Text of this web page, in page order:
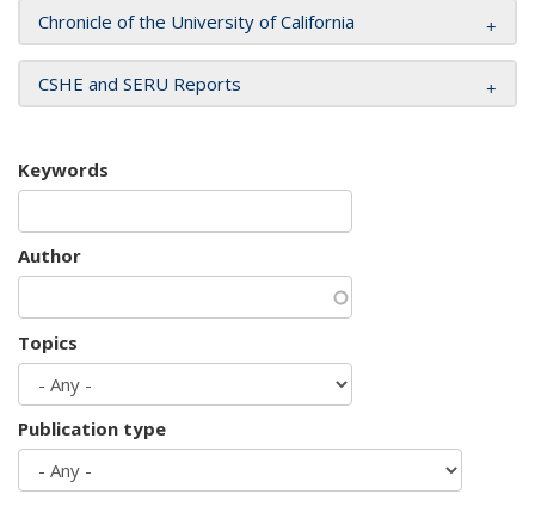
Chronicle of the University of California
CSHE and SERU Reports
Keywords
Author
Topics
Publication type